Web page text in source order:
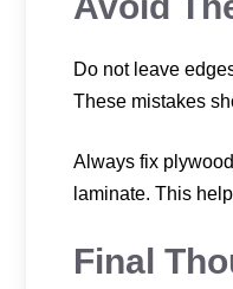
Do not leave
These mistakes
Always fix
laminate. This
Final